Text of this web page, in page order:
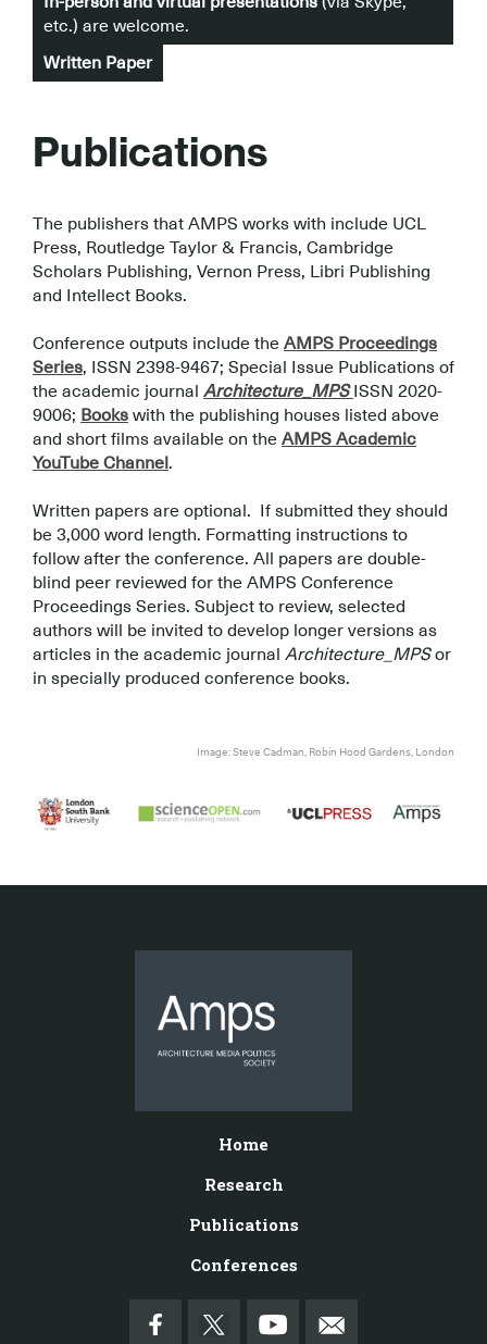
etc.) are welcome.
Written Paper
Publications
The publishers that AMPS works with include UCL
Press, Routledge Taylor & Francis, Cambridge
Scholars Publishing, Vernon Press, Libri Publishing
and Intellect Books.
Conference outputs include the AMPS Proceedings
Series, ISSN 2398-9467; Special Issue Publications of
the academic journal Architecture_MPS ISSN 2020-
9006; Books with the publishing houses listed above
and short films available on the AMPS Academic
YouTube Channel .
Written papers are optional. If submitted they should
be 3,000 word length. Formatting instructions to
follow after the conference. All papers are double-
blind peer reviewed for the AMPS Conference
Proceedings Series. Subject to review, selected
authors will be invited to develop longer versions as
articles in the academic journal Architecture_MPSor
in specially produced conference books.
Image: Steve Cadman, Robin Hood Gardens, London
Home
Research
Publications
Conferences